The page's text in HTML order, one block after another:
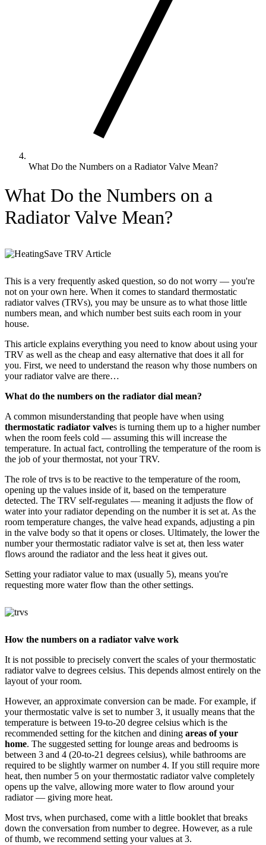
What Do the Numbers on a Radiator Valve Mean?
What Do the Numbers on a
Radiator Valve Mean?
This is a very frequently asked question, so do not worry — you're
not on your own here. When it comes to standard thermostatic
radiator valves (TRVs), you may be unsure as to what those little
numbers mean, and which number best suits each room in your
house.
This article explains everything you need to know about using your
TRV as well as the cheap and easy alternative that does it all for
you. First, we need to understand the reason why those numbers on
your radiator valve are there…
What do the numbers on the radiator dial mean?
A common misunderstanding that people have when using
thermostatic radiator valves is turning them up to a higher number
when the room feels cold — assuming this will increase the
temperature. In actual fact, controlling the temperature of the room is
the job of your thermostat, not your TRV.
The role of trvs is to be reactive to the temperature of the room,
opening up the values inside of it, based on the temperature
detected. The TRV self-regulates — meaning it adjusts the flow of
water into your radiator depending on the number it is set at. As the
room temperature changes, the valve head expands, adjusting a pin
in the valve body so that it opens or closes. Ultimately, the lower the
number your thermostatic radiator valve is set at, then less water
flows around the radiator and the less heat it gives out.
Setting your radiator value to max (usually 5), means you're
requesting more water flow than the other settings.
How the numbers on a radiator valve work
It is not possible to precisely convert the scales of your thermostatic
radiator valve to degrees celsius. This depends almost entirely on the
layout of your room.
However, an approximate conversion can be made. For example, if
your thermostatic valve is set to number 3, it usually means that the
temperature is between 19-to-20 degree celsius which is the
recommended setting for the kitchen and dining areas of your
home. The suggested setting for lounge areas and bedrooms is
between 3 and 4 (20-to-21 degrees celsius), while bathrooms are
required to be slightly warmer on number 4. If you still require more
heat, then number 5 on your thermostatic radiator valve completely
opens up the valve, allowing more water to flow around your
radiator — giving more heat.
Most trvs, when purchased, come with a little booklet that breaks
down the conversation from number to degree. However, as a rule
of thumb, we recommend setting your values at 3.